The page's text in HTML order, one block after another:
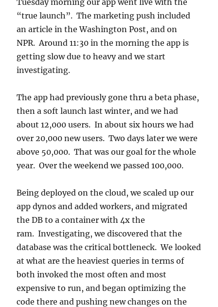
Tuesday morning our app went live with the
“true launch”. The marketing push included
an article in the Washington Post, and on
NPR. Around 11:30 in the morning the app is
getting slow due to heavy and we start
investigating.
The app had previously gone thru a beta phase,
then a soft launch last winter, and we had
about 12,000 users. In about six hours we had
over 20,000 new users. Two days later we were
above 50,000. That was our goal for the whole
year. Over the weekend we passed 100,000.
Being deployed on the cloud, we scaled up our
app dynos and added workers, and migrated
the DB to a container with 4x the
ram. Investigating, we discovered that the
database was the critical bottleneck. We looked
at what are the heaviest queries in terms of
both invoked the most often and most
expensive to run, and began optimizing the
code there and pushing new changes on the